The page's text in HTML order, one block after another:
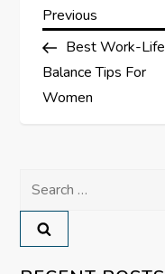
P
o
s
n
a
Previous
Post
Previous
Best Work-Life
Balance Tips For
Women
Search
for: